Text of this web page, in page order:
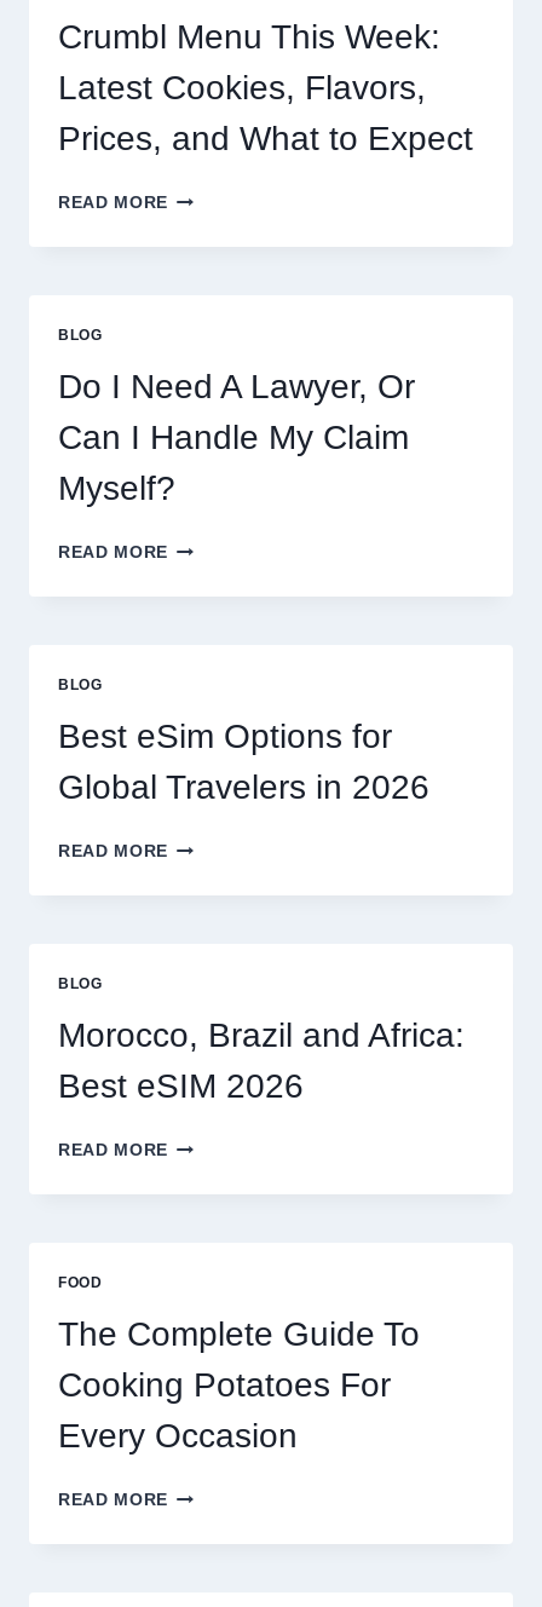
Crumbl Menu This Week:
Latest Cookies, Flavors,
Prices, and What to Expect
READ MORE CRUMBL
THIS
PRICES,
AND
WHAT
TO
EXPECT
BLOG
Do I Need A Lawyer, Or
Can I Handle My Claim
Myself?
READ MORE DO
NEED
I
HANDLE
MY
CLAIM
BLOG
Best eSim Options for
Global Travelers in 2026
READ MORE BEST
OPTIONS
BLOG
Morocco, Brazil and Africa:
Best eSIM 2026
READ MORE MOROCCO,
AND
FOOD
The Complete Guide To
Cooking Potatoes For
Every Occasion
READ MORE THE
GUIDE